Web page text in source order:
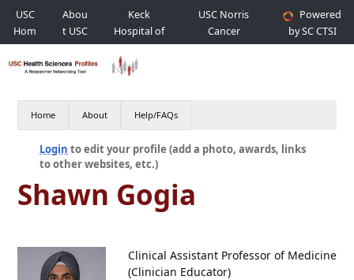
USC
Hom
e
Abou
t USC
Keck
Hospital of
USC
USC Norris
Cancer
Hospital
Powered
by SC CTSI
Home About Help/FAQs
Login to edit your profile (add a photo, awards, links
to other websites, etc.)
Shawn Gogia
Clinical Assistant Professor of Medicine
(Clinician Educator)